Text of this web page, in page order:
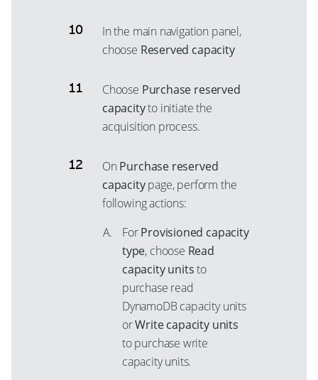
In the main navigation panel,
choose Reserved capacity
Choose Purchase reserved
capacityto initiate the
acquisition process.
On Purchase reserved
capacitypage, perform the
following actions:
ForProvisioned capacity
type, choose Read
capacity unitsto
purchase read
DynamoDB capacity units
orWrite capacity units
to purchase write
capacity units.